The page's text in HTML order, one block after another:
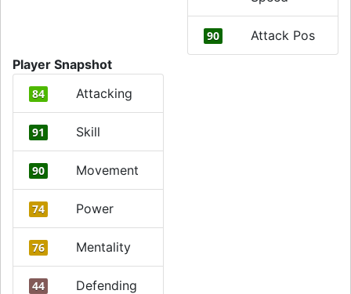
90
Attack Pos
Player Snapshot
84 Attacking
91 Skill
90 Movement
74 Power
76 Mentality
44 Defending